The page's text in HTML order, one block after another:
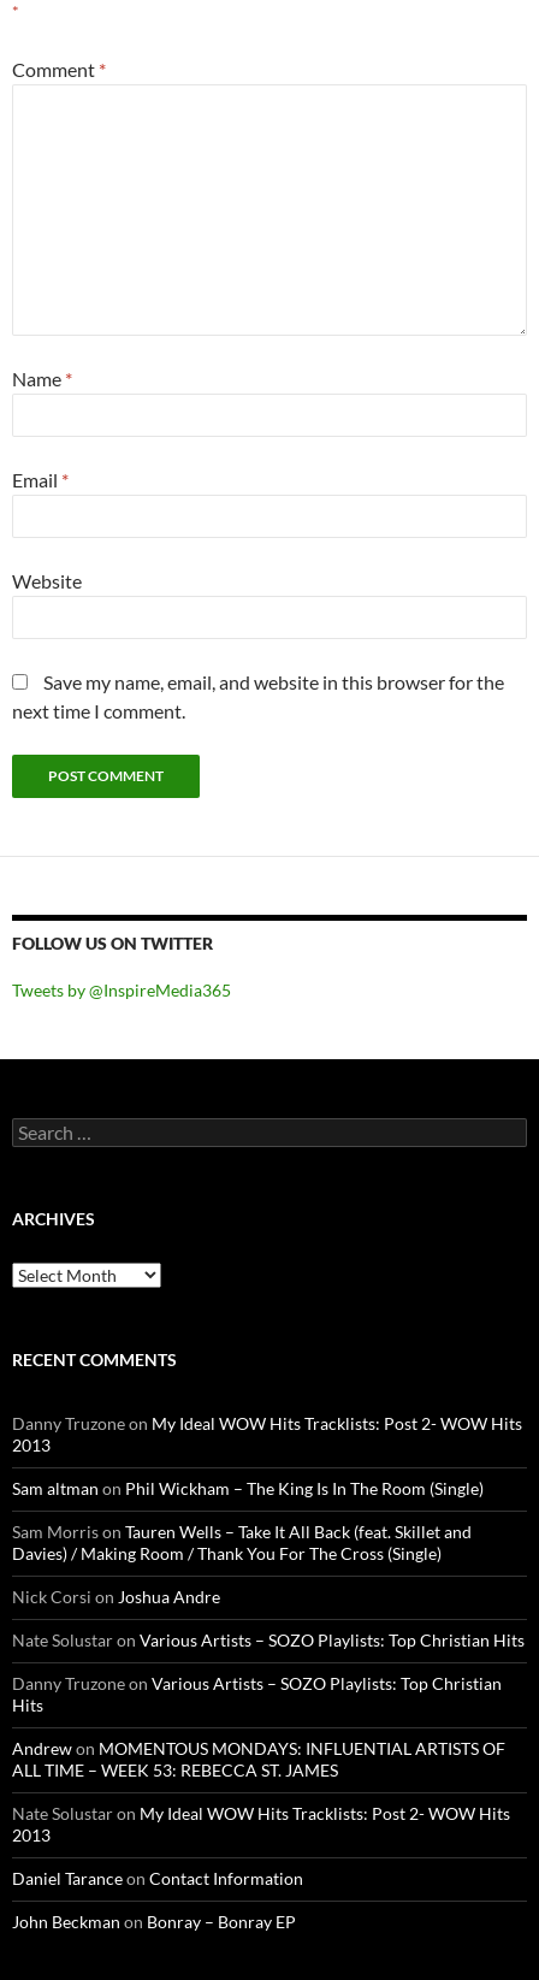
*
Comment *
Name *
Email *
Website
Save my name, email, and website in this browser for the
next time I comment.
FOLLOW US ON TWITTER
Tweets by @InspireMedia365
Search
for:
ARCHIVES
Archives
RECENT COMMENTS
Danny Truzoneon My Ideal WOW Hits Tracklists: Post 2- WOW Hits
2013
Sam altman on Phil Wickham – The King Is In The Room (Single)
Sam Morrison Tauren Wells – Take It All Back (feat. Skillet and
Davies) / Making Room / Thank You For The Cross (Single)
Nick Corsi on Joshua Andre
Nate Solustaron Various Artists – SOZO Playlists: Top Christian Hits
Danny Truzoneon Various Artists – SOZO Playlists: Top Christian
Hits
Andrewon MOMENTOUS MONDAYS: INFLUENTIAL ARTISTS OF
ALL TIME – WEEK 53: REBECCA ST. JAMES
Nate Solustaron My Ideal WOW Hits Tracklists: Post 2- WOW Hits
2013
Daniel Taranceon Contact Information
John Beckman on Bonray – Bonray EP